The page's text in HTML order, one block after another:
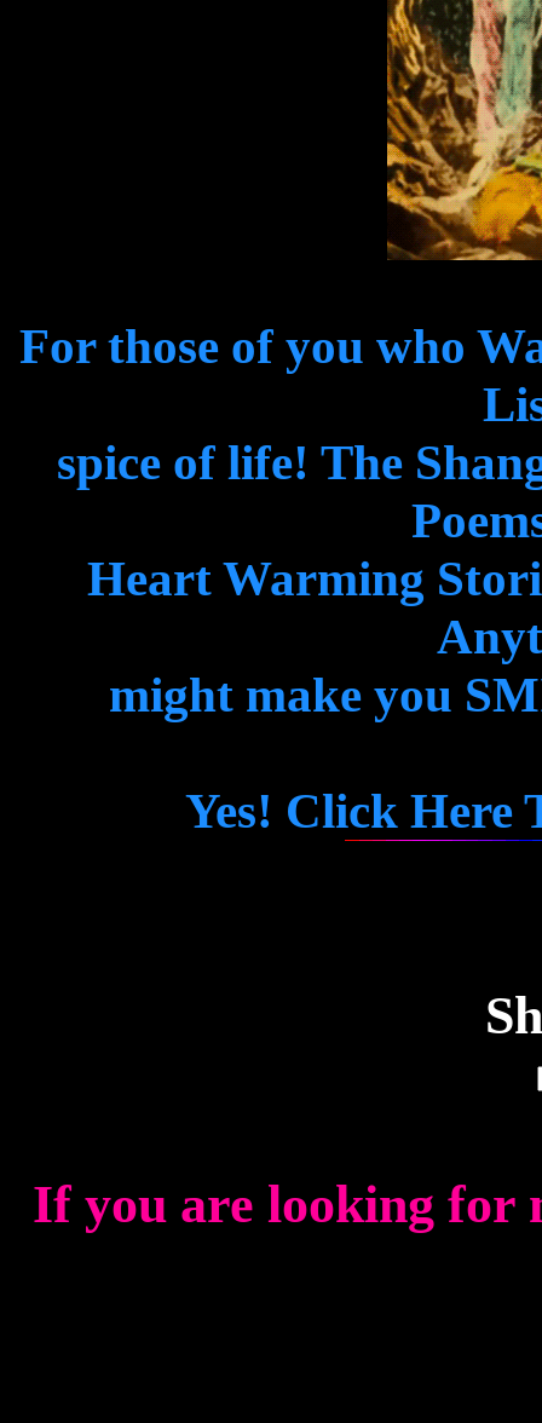
For those of you who
spice of life! The
Heart Warming
might make you
Yes! Click Here
If you are looking for